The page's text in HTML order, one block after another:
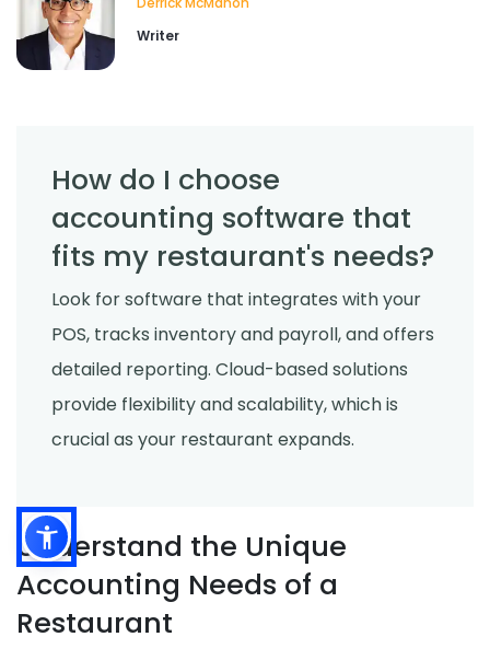
Writer
How do I choose
accounting software that
fits my restaurant's needs?
Look for software that integrates with your
POS, tracks inventory and payroll, and offers
detailed reporting. Cloud-based solutions
provide flexibility and scalability, which is
crucial as your restaurant expands.
Understand the Unique
Accounting Needs of a
Restaurant